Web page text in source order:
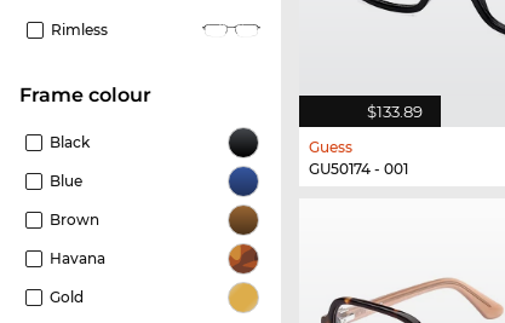
Rimless
frame colour
Black
Blue
Brown
Havana
Gold
$133.89
Guess
GU50174 - 001